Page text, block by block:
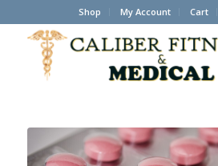
Shop My Account Cart